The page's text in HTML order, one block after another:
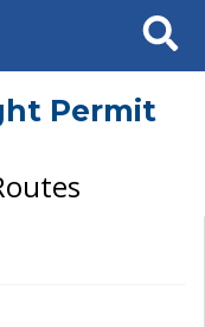
Search
Permit